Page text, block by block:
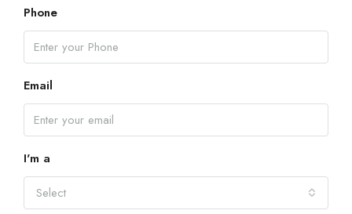
Phone
Email
I'm a
Select